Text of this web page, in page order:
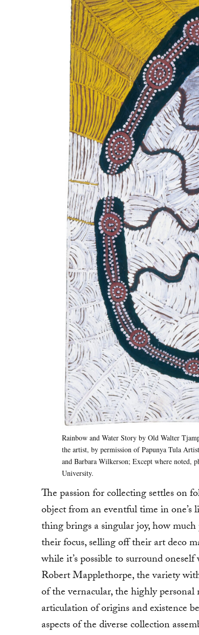
Rainbow and Water Story by Old Walter
the artist, by permission of Papunya Tula
and Barbara Wilkerson; Except where noted,
University.
The passion for collecting settles on
object from an eventful time in one’s
thing brings a singular joy, how
their focus, selling off their art deco
while it’s possible to surround
Robert Mapplethorpe, the variety
of the vernacular, the highly
articulation of origins and existence
aspects of the diverse collection